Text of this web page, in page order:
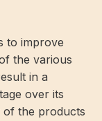
to improve
the various
in a
over its
of the products